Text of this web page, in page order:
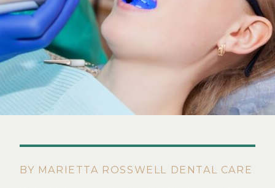
BY MARIETTA ROSSWELL DENTAL CARE